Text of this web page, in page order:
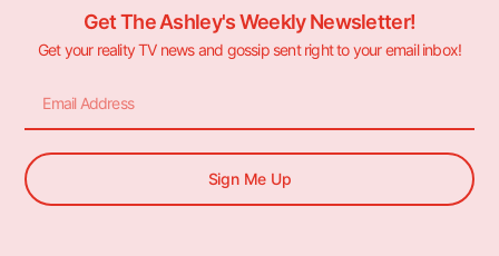
Get The Ashley's Weekly Newsletter!
Get your reality TV news and gossip sent right to your email inbox!
Sign Me Up